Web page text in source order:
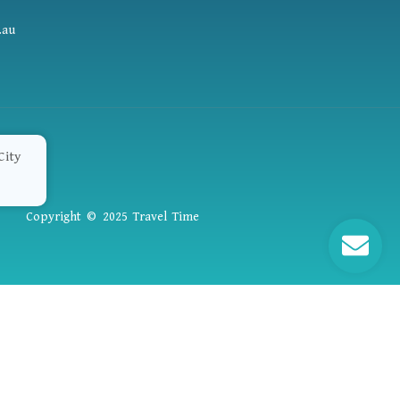
Copyright © 2025 Travel Time